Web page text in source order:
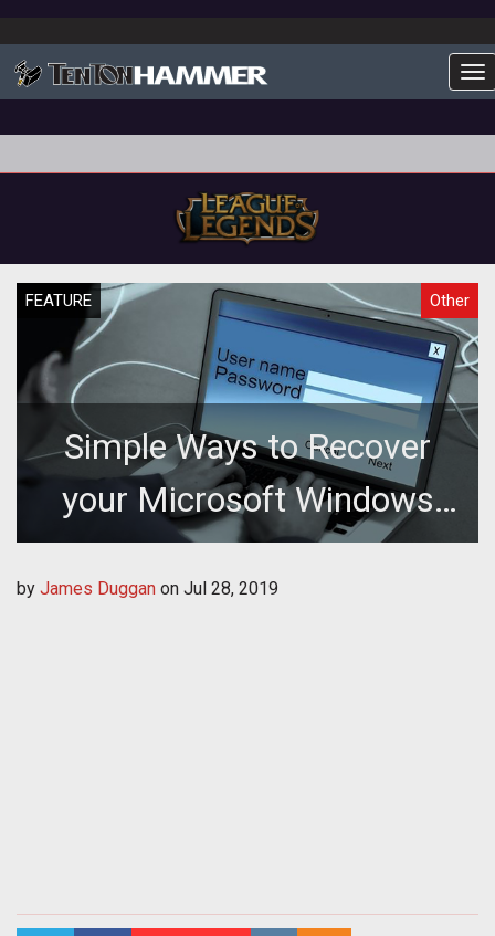
FEATURE Other
Simple Ways to Recover
your Microsoft Windows
Password
by James Duggan on Jul 28, 2019